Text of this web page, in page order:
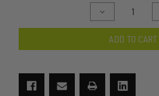
Decrease
Quantity
of
ShadowStrike
Ballistic
Lens
ADD TO CART